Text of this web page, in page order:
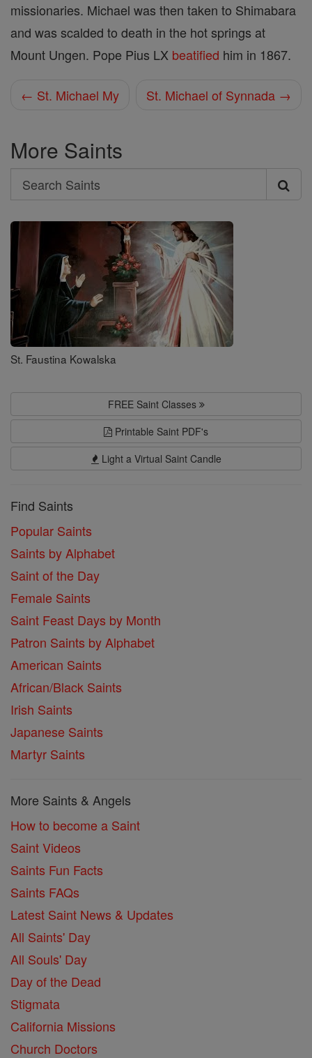
missionaries. Michael was then taken to Shimabara
and was scalded to death in the hot springs at
Mount Ungen. Pope Pius LX beatified him in 1867.
← St. Michael My St. Michael of Synnada →
More Saints
Search
Search
Saints
St. Faustina Kowalska
FREE Saint Classes
Printable Saint PDF's
Light a Virtual Saint Candle
Find Saints
Popular Saints
Saints by Alphabet
Saint of the Day
Female Saints
Saint Feast Days by Month
Patron Saints by Alphabet
American Saints
African/Black Saints
Irish Saints
Japanese Saints
Martyr Saints
More Saints & Angels
How to become a Saint
Saint Videos
Saints Fun Facts
Saints FAQs
Latest Saint News & Updates
All Saints' Day
All Souls' Day
Day of the Dead
Stigmata
California Missions
Church Doctors